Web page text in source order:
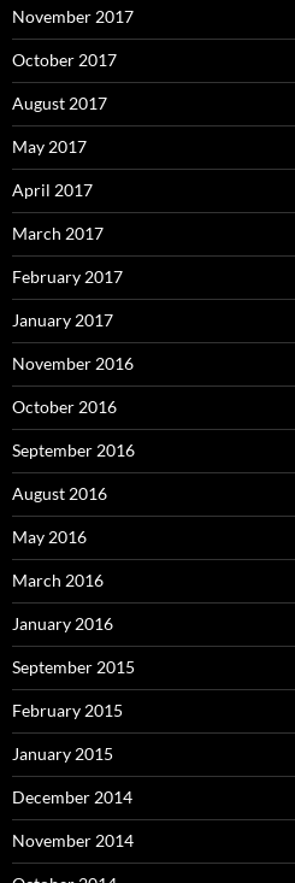
November 2017
October 2017
August 2017
May 2017
April 2017
March 2017
February 2017
January 2017
November 2016
October 2016
September 2016
August 2016
May 2016
March 2016
January 2016
September 2015
February 2015
January 2015
December 2014
November 2014